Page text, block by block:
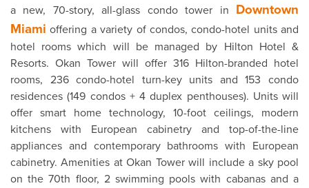
a new, 70-story, all-glass condo tower in Downtown
Miami offering a variety of condos, condo-hotel units and
hotel rooms which will be managed by Hilton Hotel &
Resorts. Okan Tower will offer 316 Hilton-branded hotel
rooms, 236 condo-hotel turn-key units and 153 condo
residences (149 condos + 4 duplex penthouses). Units will
offer smart home technology, 10-foot ceilings, modern
kitchens with European cabinetry and top-of-the-line
appliances and contemporary bathrooms with European
cabinetry. Amenities at Okan Tower will include a sky pool
on the 70th floor, 2 swimming pools with cabanas and a